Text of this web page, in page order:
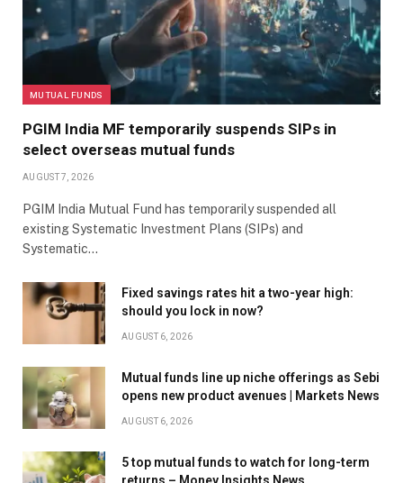
MUTUAL FUNDS
PGIM India MF temporarily suspends SIPs in
select overseas mutual funds
AUGUST 7, 2026
PGIM India Mutual Fund has temporarily suspended all
existing Systematic Investment Plans (SIPs) and
Systematic…
Fixed savings rates hit a two-year high:
should you lock in now?
AUGUST 6, 2026
Mutual funds line up niche offerings as Sebi
opens new product avenues | Markets News
AUGUST 6, 2026
5 top mutual funds to watch for long-term
returns – Money Insights News